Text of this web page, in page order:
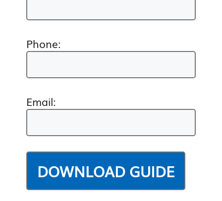
Phone:
Email: